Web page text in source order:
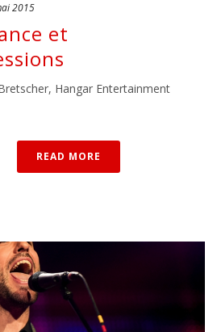
2015
et
Hangar Entertainment
READ MORE